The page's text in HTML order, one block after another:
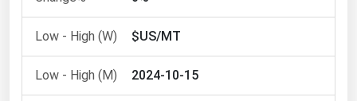
$US/MT
2024-10-15
Oklahoma
Pennsylvania